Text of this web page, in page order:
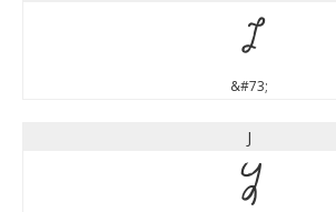
I
&#73;
J
J